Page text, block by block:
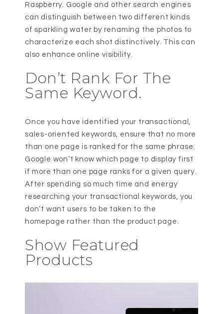
Raspberry. Google and other search engines
can distinguish between two different kinds
of sparkling water by renaming the photos to
characterize each shot distinctively. This can
also enhance online visibility.
Don’t Rank For The
Same Keyword.
Once you have identified your transactional,
sales-oriented keywords, ensure that no more
than one page is ranked for the same phrase.
Google won’t know which page to display first
if more than one page ranks for a given query.
After spending so much time and energy
researching your transactional keywords, you
don’t want users to be taken to the
homepage rather than the product page.
Show Featured
Products